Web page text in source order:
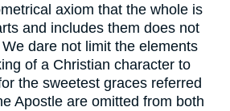
axiom that the whole is
and includes them does not
dare not limit the elements
of a Christian character to
the sweetest graces referred
Apostle are omitted from both